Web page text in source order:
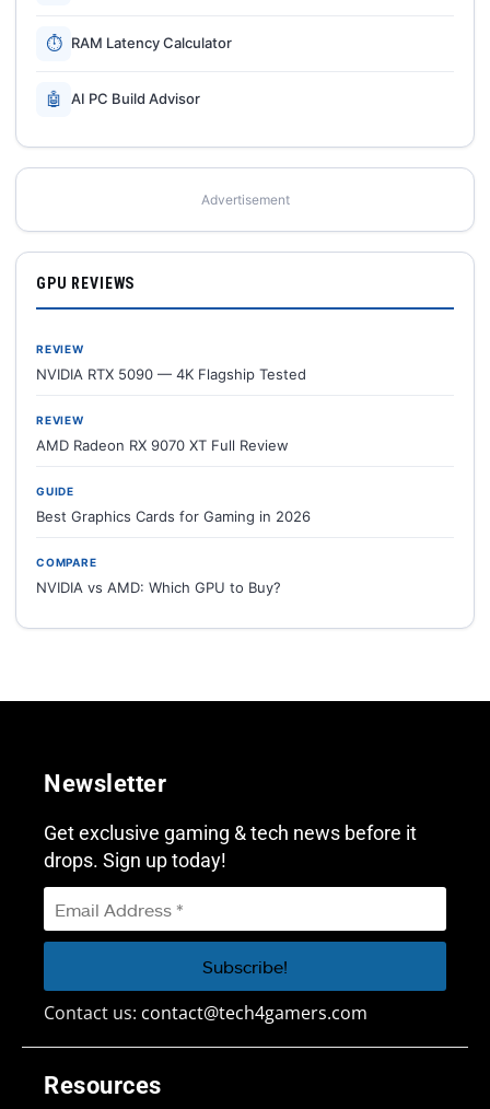
⏱ RAM Latency Calculator
🤖 AI PC Build Advisor
Advertisement
GPU REVIEWS
REVIEW
NVIDIA RTX 5090 — 4K Flagship Tested
REVIEW
AMD Radeon RX 9070 XT Full Review
GUIDE
Best Graphics Cards for Gaming in 2026
COMPARE
NVIDIA vs AMD: Which GPU to Buy?
Resources
Newsletter
Get exclusive gaming & tech news before it
drops. Sign up today!
Contact us: contact@tech4gamers.com